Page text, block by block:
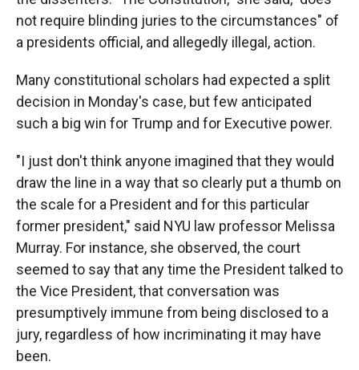
not require blinding juries to the circumstances" of
a presidents official, and allegedly illegal, action.
Many constitutional scholars had expected a split
decision in Monday's case, but few anticipated
such a big win for Trump and for Executive power.
"I just don't think anyone imagined that they would
draw the line in a way that so clearly put a thumb on
the scale for a President and for this particular
former president," said NYU law professor Melissa
Murray. For instance, she observed, the court
seemed to say that any time the President talked to
the Vice President, that conversation was
presumptively immune from being disclosed to a
jury, regardless of how incriminating it may have
been.